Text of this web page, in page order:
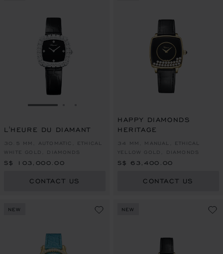
GO TO SLIDE 1
L'HEURE DU DIAMANT
30.5 MM, AUTOMATIC, ETHICAL
WHITE GOLD, DIAMONDS
S$ 103,000.00
CONTACT US
HAPPY DIAMONDS
HERITAGE
34 MM, MANUAL, ETHICAL
YELLOW GOLD, DIAMONDS
S$ 63,400.00
CONTACT US
NEW NEW